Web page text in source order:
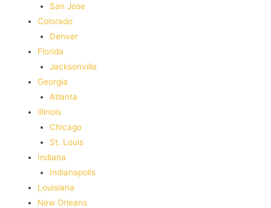
San Jose
Colorado
Denver
Florida
Jacksonville
Georgia
Atlanta
Illinois
Chicago
St. Louis
Indiana
Indianapolis
‎Louisiana
New Orleans